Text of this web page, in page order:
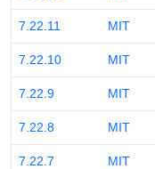
7.22.11 MIT
7.22.10 MIT
7.22.9 MIT
7.22.8 MIT
7.22.7 MIT